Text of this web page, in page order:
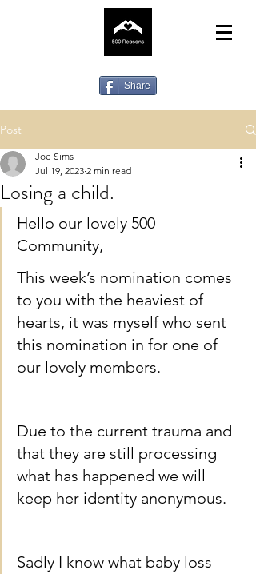
Share
Post
Losing a child.
Joe Sims
Jul 19, 2023 2 min read
Hello our lovely 500
Community,
This week’s nomination comes
to you with the heaviest of
hearts, it was myself who sent
this nomination in for one of
our lovely members.
Due to the current trauma and
that they are still processing
what has happened we will
keep her identity anonymous.
Sadly I know what baby loss